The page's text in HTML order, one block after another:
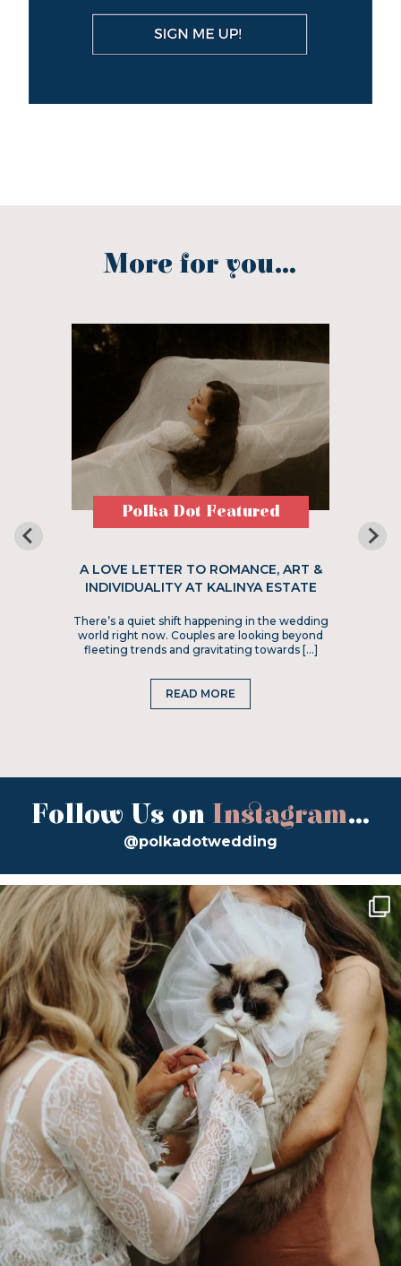
More for you...
Polka Dot Featured
A LOVE LETTER TO ROMANCE, ART &
INDIVIDUALITY AT KALINYA ESTATE
There’s a quiet shift happening in the wedding
world right now. Couples are looking beyond
fleeting trends and gravitating towards […]
READ MORE
Follow Us on Instagram...
@polkadotwedding